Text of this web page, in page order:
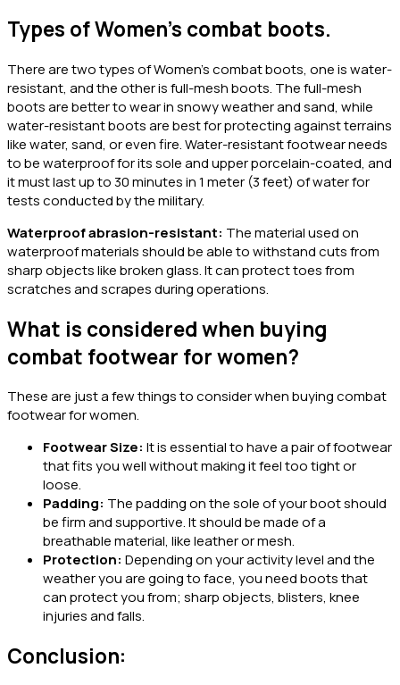
Types of Women’s combat boots.
There are two types of Women’s combat boots, one is water-
resistant, and the other is full-mesh boots. The full-mesh
boots are better to wear in snowy weather and sand, while
water-resistant boots are best for protecting against terrains
like water, sand, or even fire. Water-resistant footwear needs
to be waterproof for its sole and upper porcelain-coated, and
it must last up to 30 minutes in 1 meter (3 feet) of water for
tests conducted by the military.
Waterproof abrasion-resistant: The material used on
waterproof materials should be able to withstand cuts from
sharp objects like broken glass. It can protect toes from
scratches and scrapes during operations.
What is considered when buying
combat footwear for women?
These are just a few things to consider when buying combat
footwear for women.
Footwear Size: It is essential to have a pair of footwear
that fits you well without making it feel too tight or
loose.
Padding: The padding on the sole of your boot should
be firm and supportive. It should be made of a
breathable material, like leather or mesh.
Protection: Depending on your activity level and the
weather you are going to face, you need boots that
can protect you from; sharp objects, blisters, knee
injuries and falls.
Conclusion: